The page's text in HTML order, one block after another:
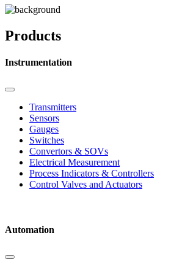
Products
Instrumentation
Transmitters
Sensors
Gauges
Switches
Convertors & SOVs
Electrical Measurement
Process Indicators & Controllers
Control Valves and Actuators
Automation